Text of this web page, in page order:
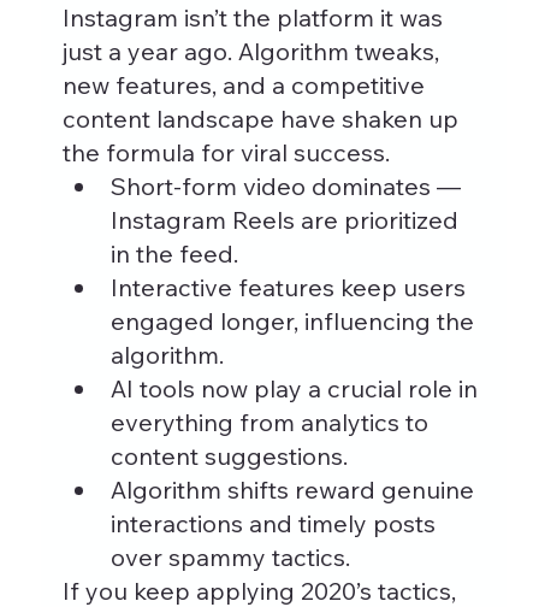
Instagram isn’t the platform it was
just a year ago. Algorithm tweaks,
new features, and a competitive
content landscape have shaken up
the formula for viral success.
Short-form video dominates —
Instagram Reels are prioritized
in the feed.
Interactive features keep users
engaged longer, influencing the
algorithm.
AI tools now play a crucial role in
everything from analytics to
content suggestions.
Algorithm shifts reward genuine
interactions and timely posts
over spammy tactics.
If you keep applying 2020’s tactics,